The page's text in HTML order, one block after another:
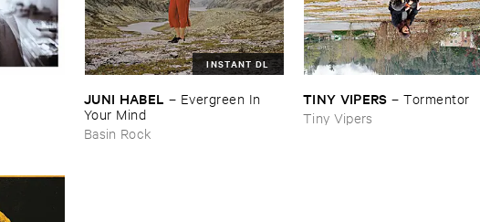
INSTANT DL
JUNI ​HABEL – Evergreen ​In ​
Your ​Mind
Basin Rock
TINY ​VIPERS –Tormentor
Tiny Vipers